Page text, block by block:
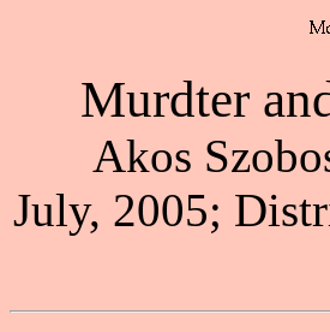
Murdter
Akos
July, 2005;